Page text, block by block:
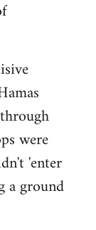
were
'enter
a ground